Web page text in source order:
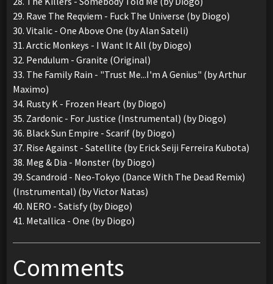
29. Rave The Reqviem - Fuck The Universe (by Diogo)
30. Vitalic - One Above One (by Alan Sateli)
31. Arctic Monkeys - I Want It All (by Diogo)
32. Pendulum - Granite (Original)
33. The Family Rain - "Trust Me...I'm A Genius" (by Arthur
Maximo)
34. Rusty K - Frozen Heart (by Diogo)
35. Zardonic - For Justice (Instrumental) (by Diogo)
36. Black Sun Empire - Scarif (by Diogo)
37. Rise Against - Satellite (by Erick Seiji Ferreira Kubota)
38. Meg & Dia - Monster (by Diogo)
39. Scandroid - Neo-Tokyo (Dance With The Dead Remix)
(Instrumental) (by Victor Natas)
40. NERO - Satisfy (by Diogo)
41. Metallica - One (by Diogo)
Comments